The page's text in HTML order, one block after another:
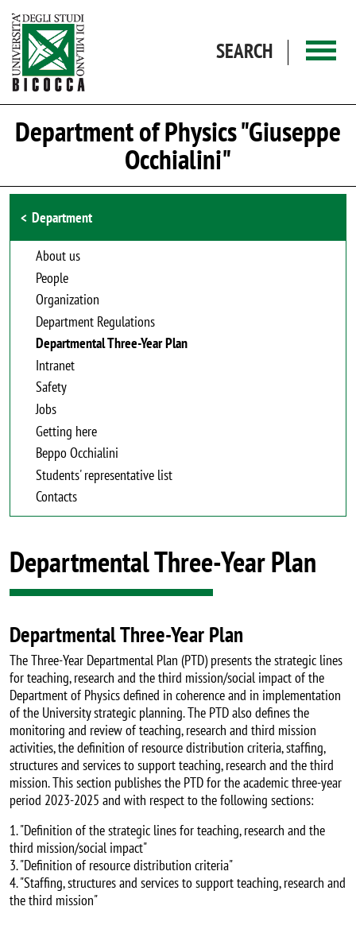
SEARCH
Department of Physics "Giuseppe
Occhialini"
Browse the section
Department
About us
People
Organization
Department Regulations
Departmental Three-Year Plan
Intranet
Safety
Jobs
Getting here
Beppo Occhialini
Students' representative list
Contacts
Departmental Three-Year Plan
Departmental Three-Year Plan
The Three-Year Departmental Plan (PTD) presents the strategic lines
for teaching, research and the third mission/social impact of the
Department of Physics defined in coherence and in implementation
of the University strategic planning. The PTD also defines the
monitoring and review of teaching, research and third mission
activities, the definition of resource distribution criteria, staffing,
structures and services to support teaching, research and the third
mission. This section publishes the PTD for the academic three-year
period 2023-2025 and with respect to the following sections:
1. "Definition of the strategic lines for teaching, research and the
third mission/social impact"
3. "Definition of resource distribution criteria"
4. "Staffing, structures and services to support teaching, research and
the third mission"